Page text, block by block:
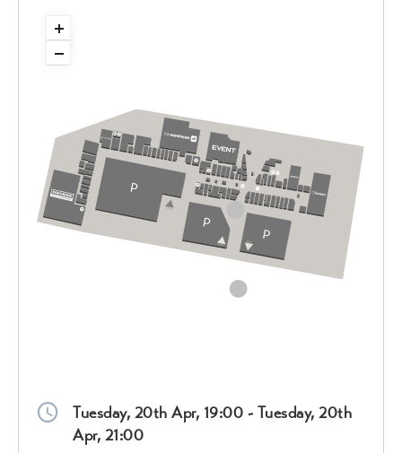
Tuesday, 20th Apr, 19:00 - Tuesday, 20th
Apr, 21:00